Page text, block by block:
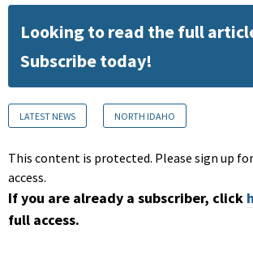
Looking to read the full
Subscribe today!
LATEST NEWS NORTH IDAHO
This content is protected. Please sign up
access.
If you are already a subscriber, click
full access.